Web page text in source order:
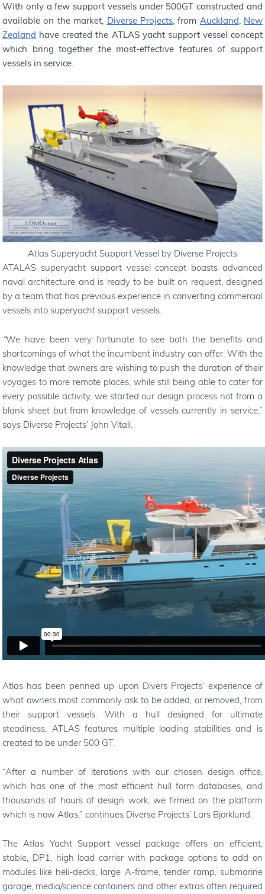
With only a few support vessels under 500GT constructed and
available on the market, Diverse Projects, from Auckland, New
Zealand have created the ATLAS yacht support vessel concept
which bring together the most-effective features of support
vessels in service.
Atlas Superyacht Support Vessel by Diverse Projects
ATALAS superyacht support vessel concept boasts advanced
naval architecture and is ready to be built on request, designed
by a team that has previous experience in converting commercial
vessels into superyacht support vessels.
“We have been very fortunate to see both the benefits and
shortcomings of what the incumbent industry can offer. With the
knowledge that owners are wishing to push the duration of their
voyages to more remote places, while still being able to cater for
every possible activity, we started our design process not from a
blank sheet but from knowledge of vessels currently in service,”
says Diverse Projects’ John Vitali.
Atlas has been penned up upon Divers Projects’ experience of
what owners most commonly ask to be added, or removed, from
their support vessels. With a hull designed for ultimate
steadiness, ATLAS features multiple loading stabilities and is
created to be under 500 GT.
“After a number of iterations with our chosen design office,
which has one of the most efficient hull form databases, and
thousands of hours of design work, we firmed on the platform
which is now Atlas,” continues Diverse Projects’ Lars Bjorklund.
The Atlas Yacht Support vessel package offers an efficient,
stable, DP1, high load carrier with package options to add on
modules like heli-decks, large A-frame, tender ramp, submarine
garage, media/science containers and other extras often required